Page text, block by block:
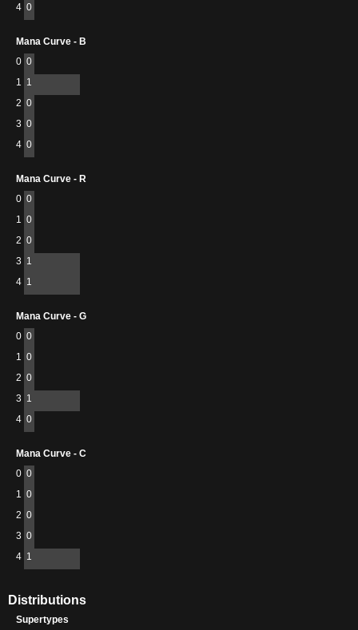
4 0
Mana Curve - B
0 0
1 1
2 0
3 0
4 0
Mana Curve - R
0 0
1 0
2 0
3 1
4 1
Mana Curve - G
0 0
1 0
2 0
3 1
4 0
Mana Curve - C
0 0
1 0
2 0
3 0
4 1
Distributions
Supertypes